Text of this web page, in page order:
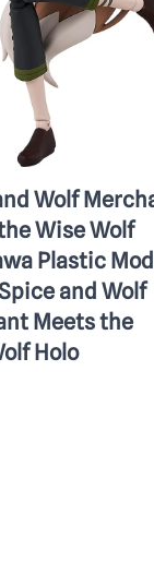
Wolf
Wise Wolf
Plastic
and Wolf
Meets the
Holo